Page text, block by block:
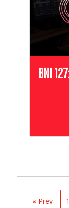
BNI
« Prev 1